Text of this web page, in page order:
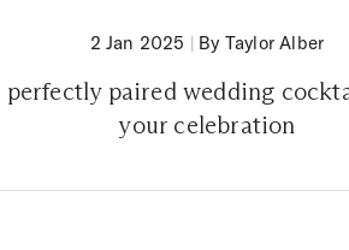
2 Jan 2025 | By Taylor Alber
perfectly paired wedding
your celebration